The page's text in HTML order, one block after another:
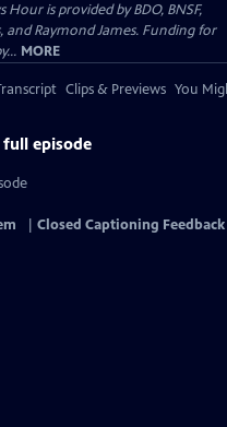
is provided by BDO, BNSF,
and Raymond James. Funding for
MORE
Clips & Previews You
full episode
Closed Captioning Feedback